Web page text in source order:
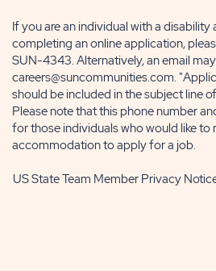
If you are an individual with a disability
completing an online application,
SUN-4343. Alternatively, an email
careers@suncommunities.com.
should be included in the subject line
Please note that this phone number
for those individuals who would like to
accommodation to apply for a job.
US State Team Member Privacy